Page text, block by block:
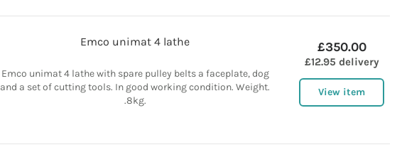
Emco unimat 4 lathe
Emco unimat 4 lathe with spare pulley belts a faceplate, dog
and a set of cutting tools. In good working condition. Weight.
.8kg.
£350.00
£12.95 delivery
View item